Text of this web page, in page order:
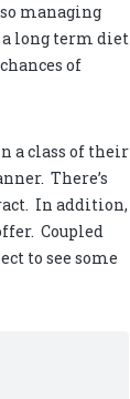
managing
long term diet
of
a class of their
There’s
In addition,
Coupled
to see some